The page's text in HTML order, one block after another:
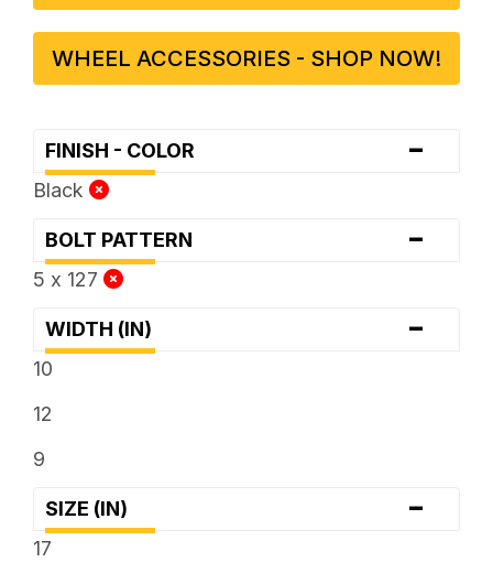
WHEEL ACCESSORIES - SHOP NOW!
FINISH - COLOR -
Black
BOLT PATTERN -
5 x 127
WIDTH (IN) -
10
12
9
SIZE (IN) -
17